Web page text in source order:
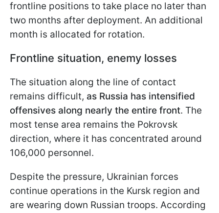
frontline positions to take place no later than
two months after deployment. An additional
month is allocated for rotation.
Frontline situation, enemy losses
The situation along the line of contact
remains difficult, as Russia has intensified
offensives along nearly the entire front. The
most tense area remains the Pokrovsk
direction, where it has concentrated around
106,000 personnel.
Despite the pressure, Ukrainian forces
continue operations in the Kursk region and
are wearing down Russian troops. According